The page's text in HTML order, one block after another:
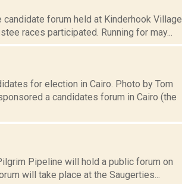
forum held at Kinderhook Village
races participated. Running for may...
for election in Cairo. Photo by Tom
a candidates forum in Cairo (the
Pipeline will hold a public forum on
will take place at the Saugerties...